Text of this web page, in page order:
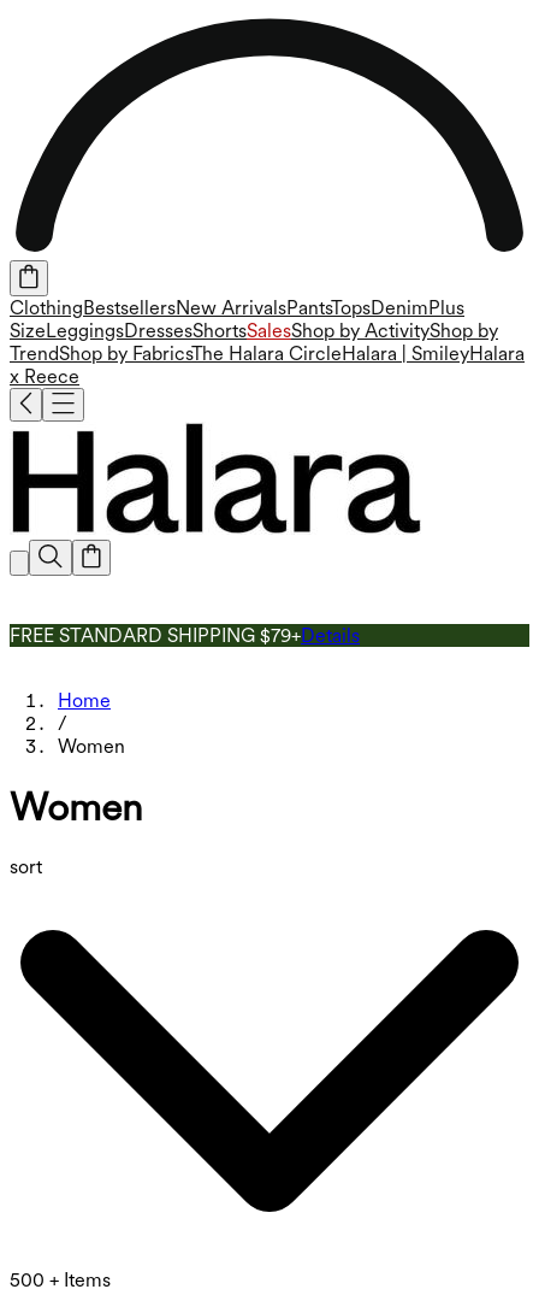
ClothingBestsellersNew ArrivalsPantsTopsDenimPlus
SizeLeggingsDressesShortsSalesShop by ActivityShop by
TrendShop by FabricsThe Halara CircleHalara | SmileyHalara
x Reece
FREE STANDARD SHIPPING $79+Details
Home
/
Women
Women
sort
500 + Items